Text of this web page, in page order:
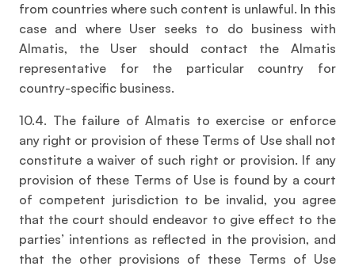
from countries where such content is unlawful. In this
case and where User seeks to do business with
Almatis, the User should contact the Almatis
representative for the particular country for
country-specific business.
10.4. The failure of Almatis to exercise or enforce
any right or provision of these Terms of Use shall not
constitute a waiver of such right or provision. If any
provision of these Terms of Use is found by a court
of competent jurisdiction to be invalid, you agree
that the court should endeavor to give effect to the
parties’ intentions as reflected in the provision, and
that the other provisions of these Terms of Use